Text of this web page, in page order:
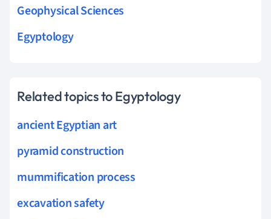
Geophysical Sciences
Egyptology
Related topics to Egyptology
ancient Egyptian art
pyramid construction
mummification process
excavation safety